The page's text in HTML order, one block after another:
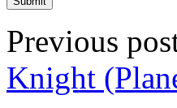
Previous
Knight